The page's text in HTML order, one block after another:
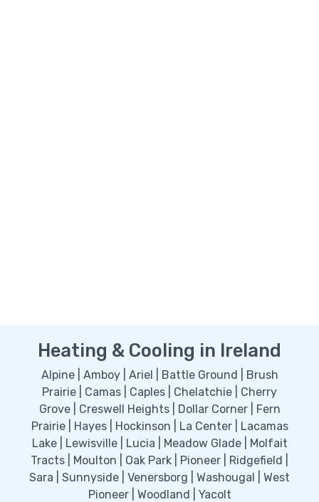
Heating & Cooling in Ireland
Alpine | Amboy | Ariel | Battle Ground | Brush
Prairie | Camas | Caples | Chelatchie | Cherry
Grove | Creswell Heights | Dollar Corner | Fern
Prairie | Hayes | Hockinson | La Center | Lacamas
Lake | Lewisville | Lucia | Meadow Glade | Molfait
Tracts | Moulton | Oak Park | Pioneer | Ridgefield |
Sara | Sunnyside | Venersborg | Washougal | West
Pioneer | Woodland | Yacolt